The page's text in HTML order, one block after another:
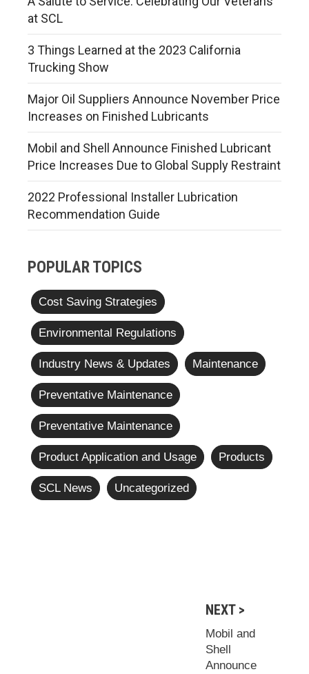
at SCL
3 Things Learned at the 2023 California
Trucking Show
Major Oil Suppliers Announce November Price
Increases on Finished Lubricants
Mobil and Shell Announce Finished Lubricant
Price Increases Due to Global Supply Restraint
2022 Professional Installer Lubrication
Recommendation Guide
POPULAR TOPICS
Cost Saving Strategies
Environmental Regulations
Industry News & Updates Maintenance
Preventative Maintenance
Preventative Maintenance
Product Application and Usage Products
SCL News Uncategorized
NEXT >
Mobil and
Shell
Announce